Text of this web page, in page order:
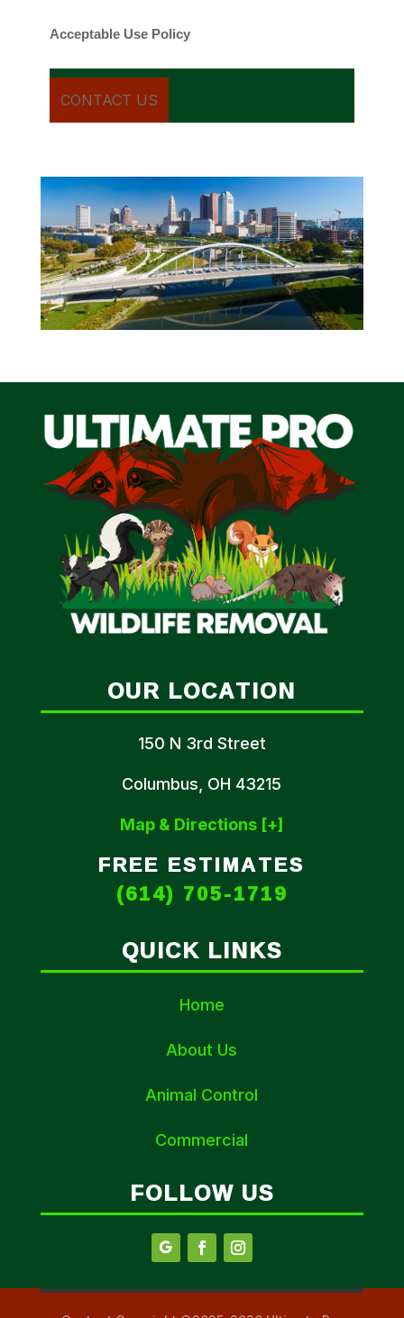
Acceptable Use Policy
OUR LOCATION
150 N 3rd Street
Columbus, OH 43215
Map & Directions [+]
FREE ESTIMATES
(614) 705-1719
QUICK LINKS
Home
About Us
Animal Control
Commercial
FOLLOW US